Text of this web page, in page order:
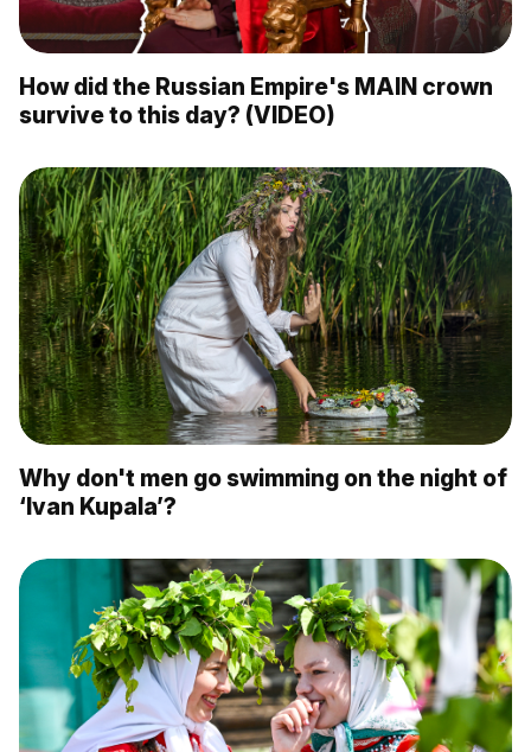
How did the Russian Empire's MAIN crown
survive to this day? (VIDEO)
Why don't men go swimming on the night of
‘Ivan Kupala’?